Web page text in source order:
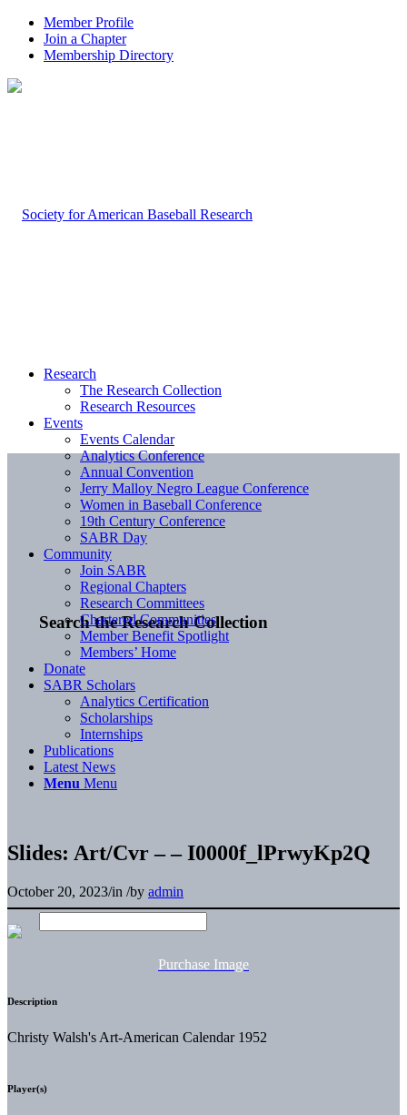
Member Profile
Join a Chapter
Membership Directory
Search the Research Collection
Research
The Research Collection
Research Resources
Events
Events Calendar
Analytics Conference
Annual Convention
Jerry Malloy Negro League Conference
Women in Baseball Conference
19th Century Conference
SABR Day
Community
Join SABR
Regional Chapters
Research Committees
Chartered Communities
Member Benefit Spotlight
Members’ Home
Donate
SABR Scholars
Analytics Certification
Scholarships
Internships
Publications
Latest News
Menu Menu
Slides: Art/Cvr – – I0000f_lPrwyKp2Q
October 20, 2023/in /by admin
Purchase Image
Description
Christy Walsh's Art-American Calendar 1952
Player(s)